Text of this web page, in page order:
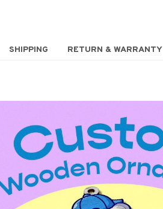
SHIPPING RETURN & WARRANTY